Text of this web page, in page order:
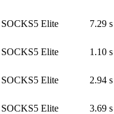
SOCKS5 Elite 7.29 s
SOCKS5 Elite 1.10 s
SOCKS5 Elite 2.94 s
SOCKS5 Elite 3.69 s